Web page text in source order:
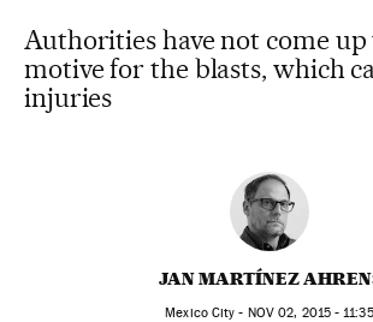
Authorities have not come
motive for the blasts, which
injuries
JAN MARTÍNEZ
Mexico City - NOV 02, 2015 - 11:35